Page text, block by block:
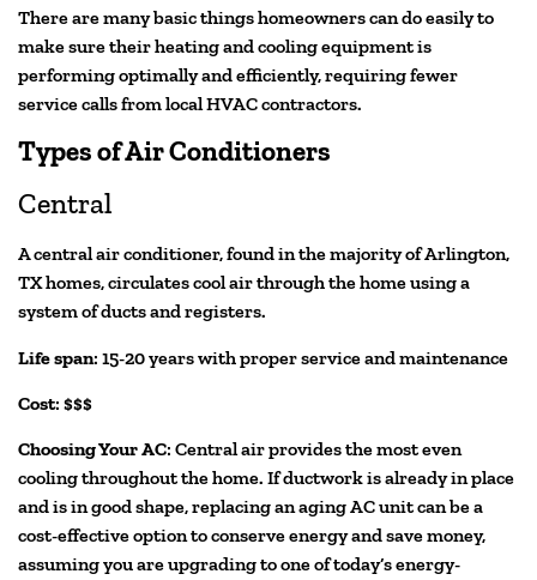
There are many basic things homeowners can do easily to
make sure their heating and cooling equipment is
performing optimally and efficiently, requiring fewer
service calls from local HVAC contractors.
Types of Air Conditioners
Central
A central air conditioner, found in the majority of Arlington,
TX homes, circulates cool air through the home using a
system of ducts and registers.
Life span: 15-20 years with proper service and maintenance
Cost: $$$
Choosing Your AC: Central air provides the most even
cooling throughout the home. If ductwork is already in place
and is in good shape, replacing an aging AC unit can be a
cost-effective option to conserve energy and save money,
assuming you are upgrading to one of today’s energy-